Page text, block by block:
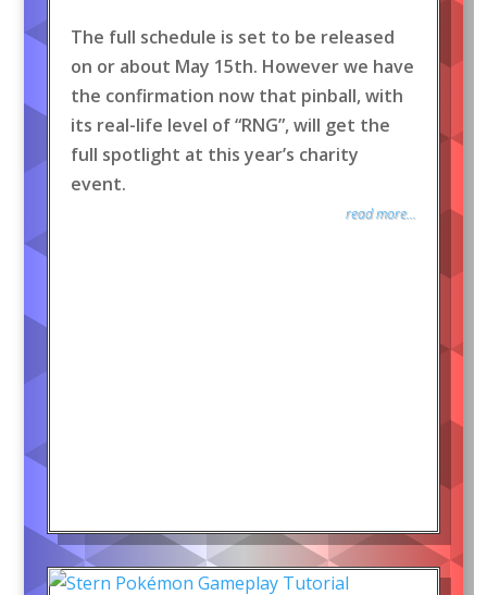
The full schedule is set to be released
on or about May 15th. However we have
the confirmation now that pinball, with
its real-life level of “RNG”, will get the
full spotlight at this year’s charity
event.
read more...